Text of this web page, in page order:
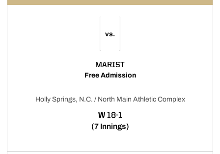
vs.
MARIST
Free Admission
Holly Springs, N.C. / North Main Athletic Complex
WWIN
18-1
(7 Innings)